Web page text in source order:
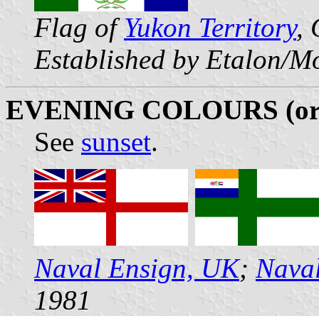
Flag ofYukon Territory,
Established by Etalon/
EVENING COLOURS
See sunset.
Naval Ensign, UK;
1981